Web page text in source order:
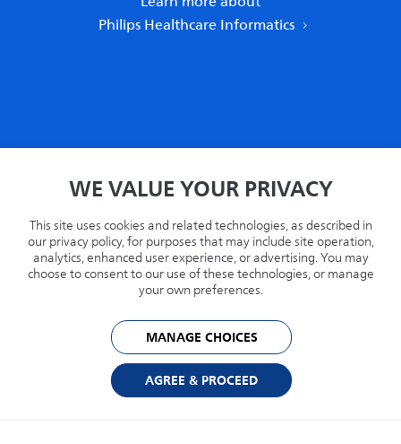
Philips Healthcare Informatics
Privacy
Recycling
Philips.com
United States
© 2026 Capsule Technologies, Inc. All rights reserved. Capsule is a trademark of
Capsule Technologie SAS.
WE VALUE YOUR PRIVACY
This site uses cookies and related technologies, as described in
our privacy policy, for purposes that may include site operation,
analytics, enhanced user experience, or advertising. You may
choose to consent to our use of these technologies, or manage
your own preferences.
MANAGE CHOICES
AGREE & PROCEED